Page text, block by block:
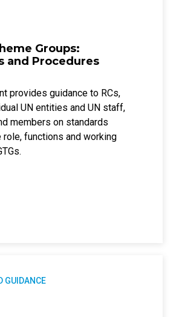
Groups:
and Procedures
provides guidance to RCs,
UN entities and UN staff,
members on standards
role, functions and working
GUIDANCE